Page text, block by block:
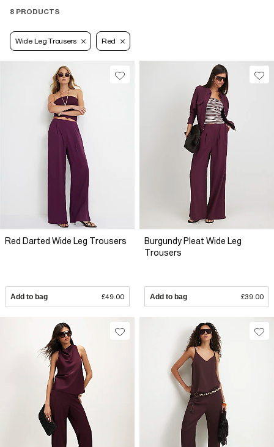
8 PRODUCTS
Wide Leg Trousers Red
Red Darted Wide Leg Trousers
Add to bag £49.00
Burgundy Pleat Wide Leg
Trousers
Add to bag £39.00